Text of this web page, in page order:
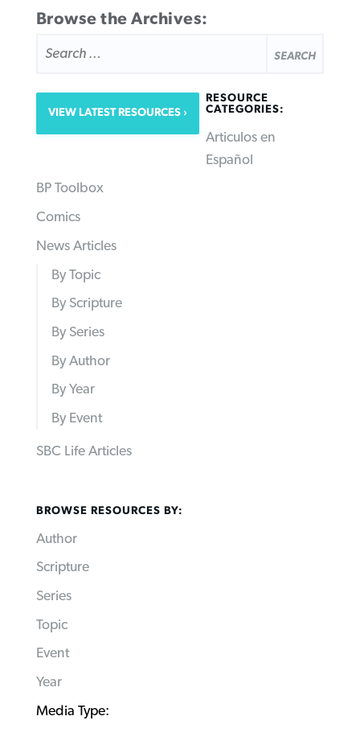
Browse the Archives:
FOR:
VIEW LATEST RESOURCES
RESOURCE
CATEGORIES:
Articulos en
Español
BP Toolbox
Comics
News Articles
By Topic
By Scripture
By Series
By Author
By Year
By Event
SBC Life Articles
BROWSE RESOURCES BY:
Author
Scripture
Series
Topic
Event
Year
Media Type: